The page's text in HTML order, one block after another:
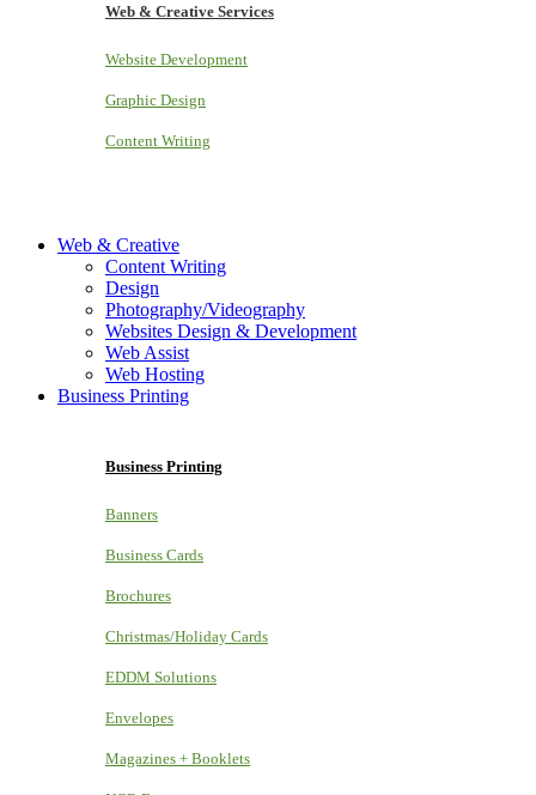
Web & Creative Services
Website Development
Graphic Design
Content Writing
Web & Creative
Content Writing
Design
Photography/Videography
Websites Design & Development
Web Assist
Web Hosting
Business Printing
Business Printing
Banners
Business Cards
Brochures
Christmas/Holiday Cards
EDDM Solutions
Envelopes
Magazines + Booklets